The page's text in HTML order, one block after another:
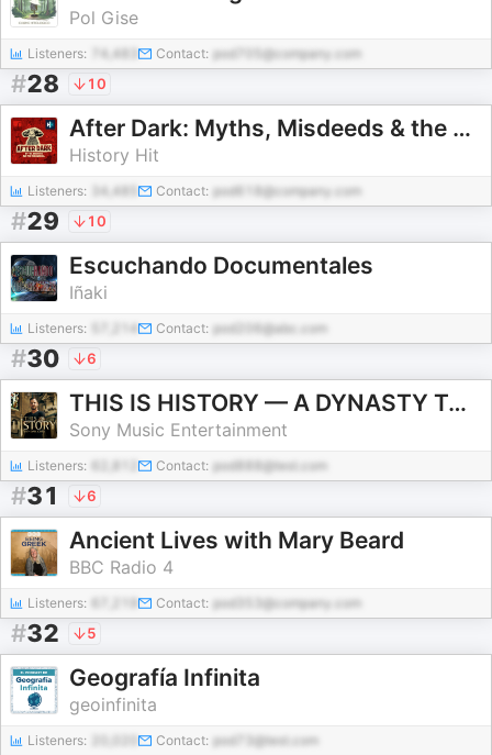
Pol Gise
Listeners: 74,483 Contact: pod705@company.com
#28 10
After Dark: Myths, Misdeeds & the Paranormal
History Hit
Listeners: 34,485 Contact: pod618@company.com
#29 10
Escuchando Documentales
Iñaki
Listeners: Contact: pod206@abc.com
#30 6
THIS IS HISTORY — A DYNASTY TO DIE FOR
Sony Music Entertainment
Listeners: Contact: pod888@test.com
#31 6
Ancient Lives with Mary Beard
BBC Radio 4
Listeners: Contact: pod353@company.com
#32 5
Geografía Infinita
geoinfinita
Listeners: Contact: pod73@test.com